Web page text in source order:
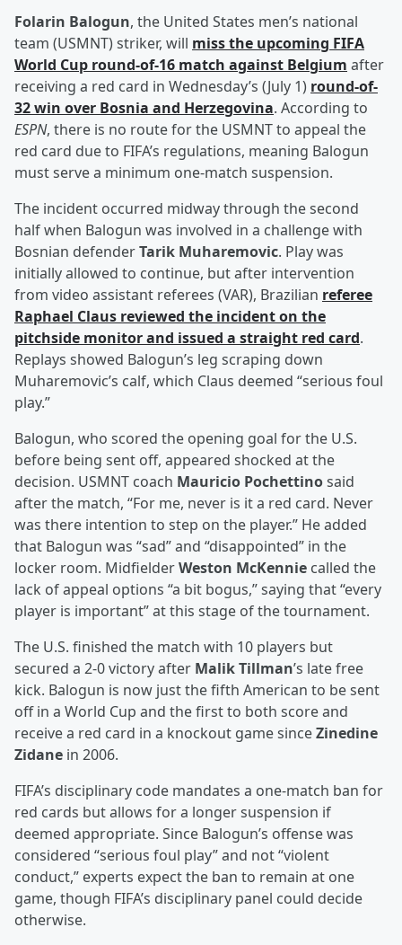
Folarin Balogun, the United States men’s national
team (USMNT) striker, will miss the upcoming FIFA
World Cup round-of-16 match against Belgium after
receiving a red card in Wednesday’s (July 1) round-of-
32 win over Bosnia and Herzegovina. According to
ESPN, there is no route for the USMNT to appeal the
red card due to FIFA’s regulations, meaning Balogun
must serve a minimum one-match suspension.
The incident occurred midway through the second
half when Balogun was involved in a challenge with
Bosnian defenderTarik Muharemovic. Play was
initially allowed to continue, but after intervention
from video assistant referees (VAR), Brazilian referee
Raphael Claus reviewed the incident on the
pitchside monitor and issued a straight red card.
Replays showed Balogun’s leg scraping down
Muharemovic’s calf, which Claus deemed “serious foul
play.”
Balogun, who scored the opening goal for the U.S.
before being sent off, appeared shocked at the
decision. USMNT coach Mauricio Pochettinosaid
after the match, “For me, never is it a red card. Never
was there intention to step on the player.” He added
that Balogun was “sad” and “disappointed” in the
locker room. MidfielderWeston McKennie called the
lack of appeal options “a bit bogus,” saying that “every
player is important” at this stage of the tournament.
The U.S. finished the match with 10 players but
secured a 2-0 victory after Malik Tillman’s late free
kick. Balogun is now just the fifth American to be sent
off in a World Cup and the first to both score and
receive a red card in a knockout game sinceZinedine
Zidane in 2006.
FIFA’s disciplinary code mandates a one-match ban for
red cards but allows for a longer suspension if
deemed appropriate. Since Balogun’s offense was
considered “serious foul play” and not “violent
conduct,” experts expect the ban to remain at one
game, though FIFA’s disciplinary panel could decide
otherwise.